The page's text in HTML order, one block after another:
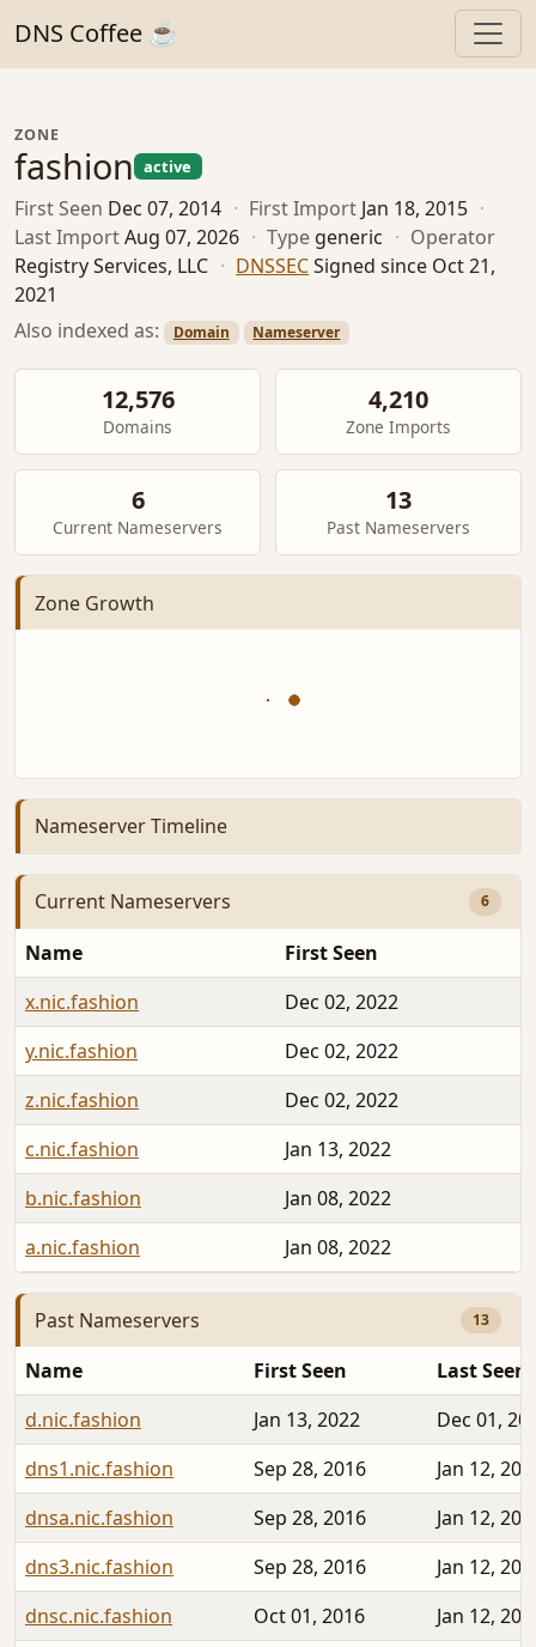
DNS Coffee ☕
ZONE
fashion active
First Seen Dec 07, 2014 · First Import Jan 18, 2015 ·
Last ImportAug 07, 2026 · Type generic · Operator
Registry Services, LLC · DNSSECSigned since Oct 21,
2021
Also indexed as:
Domain Nameserver
12,576
Domains
4,210
Zone Imports
6
Current Nameservers
13
Past Nameservers
Zone Growth
Nameserver Timeline
Current Nameservers 6
Name
First Seen
x.nic.fashion
Dec 02, 2022
y.nic.fashion
Dec 02, 2022
z.nic.fashion
Dec 02, 2022
c.nic.fashion
Jan 13, 2022
b.nic.fashion
Jan 08, 2022
a.nic.fashion
Jan 08, 2022
Past Nameservers 13
Name First Seen
Last Seen
d.nic.fashion
Jan 13, 2022
Dec 01,
dns1.nic.fashion
Sep 28, 2016
Jan 12,
dnsa.nic.fashion
Sep 28, 2016
Jan 12,
dns3.nic.fashion
Sep 28, 2016
Jan 12,
dnsc.nic.fashion
Oct 01, 2016
Jan 12,